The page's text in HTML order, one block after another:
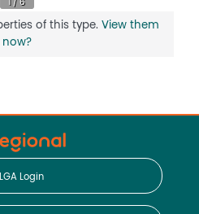
of this type. View them
now?
LGA Login